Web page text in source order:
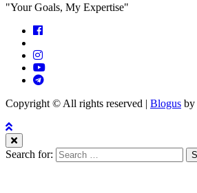
"Your Goals, My Expertise"
Copyright © All rights reserved | Blogus by
Search for: